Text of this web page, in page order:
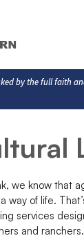
by the full faith
we know that
way of life.
services
and